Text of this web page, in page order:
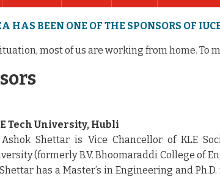
HAS BEEN ONE OF THE SPONSORS OF
most of us are working from home. To
Tech University, Hubli
Shettar is Vice Chancellor of KLE
(formerly B.V. Bhoomaraddi College of
has a Master’s in Engineering and